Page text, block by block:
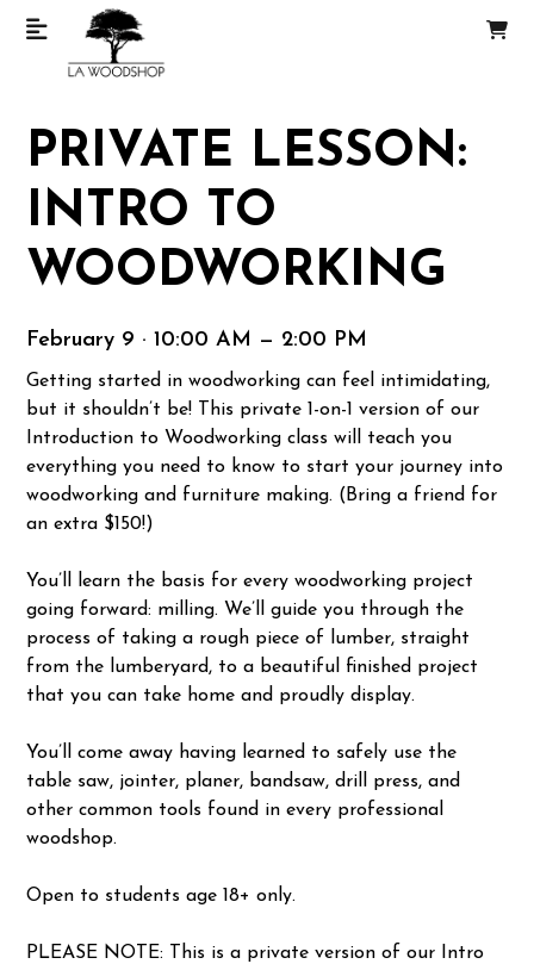
PRIVATE LESSON:
INTRO TO
WOODWORKING
February 9 · 10:00 AM — 2:00 PM
Getting started in woodworking can feel intimidating,
but it shouldn’t be! This private 1-on-1 version of our
Introduction to Woodworking class will teach you
everything you need to know to start your journey into
woodworking and furniture making. (Bring a friend for
an extra $150!)
You’ll learn the basis for every woodworking project
going forward: milling. We’ll guide you through the
process of taking a rough piece of lumber, straight
from the lumberyard, to a beautiful finished project
that you can take home and proudly display.
You’ll come away having learned to safely use the
table saw, jointer, planer, bandsaw, drill press, and
other common tools found in every professional
woodshop.
Open to students age 18+ only.
PLEASE NOTE: This is a private version of our Intro